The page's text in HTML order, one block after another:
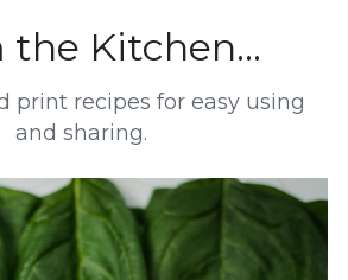
the Kitchen...
print recipes for easy using
and sharing.